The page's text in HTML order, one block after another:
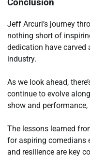
Conclusion
Jeff Arcuri’s journey
nothing short of
dedication have carved
industry.
As we look ahead,
continue to evolve
show and
The lessons learned
for aspiring comedians
and resilience are key